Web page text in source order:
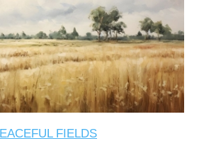
FIELDS